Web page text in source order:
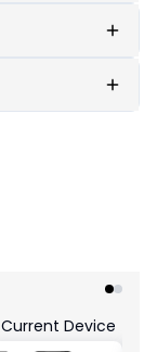
Current Device